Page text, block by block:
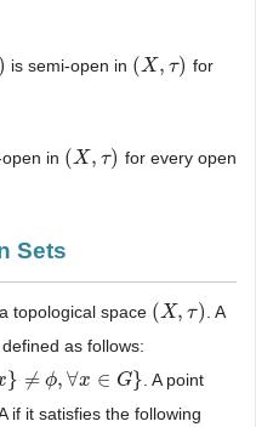
) is semi-open in (X, τ)
(X,τ)
for
in (X, τ)
(X,τ)
for every open
Sets
topological space (X, τ)
(X,τ)
. A
as follows:
} ≠ ϕ, ∀x ∈ G} . A point
if it satisfies the following